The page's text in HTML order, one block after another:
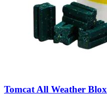
Tomcat All Weather Blox